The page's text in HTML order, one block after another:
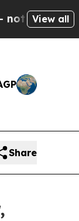
—
View all
Share